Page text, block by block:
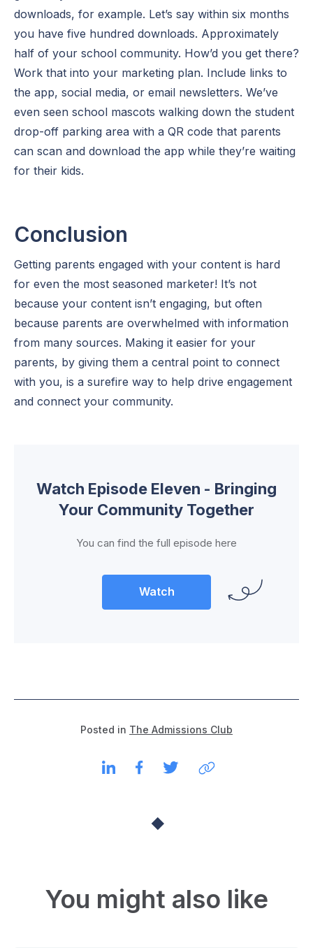
downloads, for example. Let’s say within six months
you have five hundred downloads. Approximately
half of your school community. How’d you get there?
Work that into your marketing plan. Include links to
the app, social media, or email newsletters. We’ve
even seen school mascots walking down the student
drop-off parking area with a QR code that parents
can scan and download the app while they’re waiting
for their kids.
Conclusion
Getting parents engaged with your content is hard
for even the most seasoned marketer! It’s not
because your content isn’t engaging, but often
because parents are overwhelmed with information
from many sources. Making it easier for your
parents, by giving them a central point to connect
with you, is a surefire way to help drive engagement
and connect your community.
Watch Episode Eleven - Bringing
Your Community Together
You can find the full episode here
Watch
Posted in The Admissions Club
You might also like